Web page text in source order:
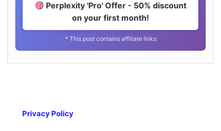
Perplexity 'Pro' Offer - 50% discount
on your first month!
* This post contains affiliate links
Privacy Policy